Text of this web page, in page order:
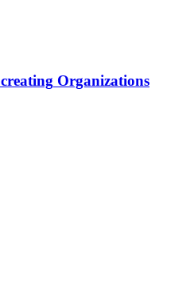
creating Organizations